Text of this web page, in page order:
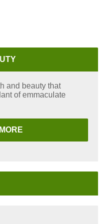
and beauty that
of emmaculate